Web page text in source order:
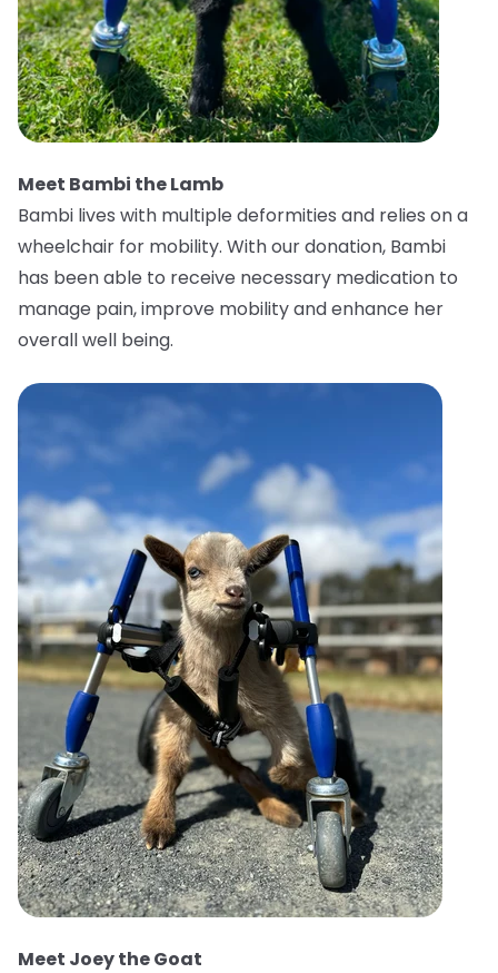
Meet Bambi the Lamb
Bambi lives with multiple deformities and relies on a
wheelchair for mobility. With our donation, Bambi
has been able to receive necessary medication to
manage pain, improve mobility and enhance her
overall well being.
Meet Joey the Goat